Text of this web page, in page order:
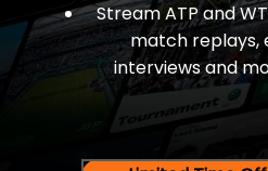
Stream ATP and
match replays,
interviews and